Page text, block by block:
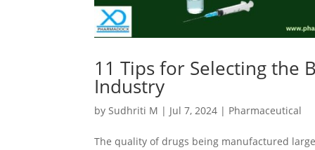
11 Tips for Selecting the
Industry
bySudhriti M | Jul 7, 2024 | Pharmaceutical
The quality of drugs being manufactured